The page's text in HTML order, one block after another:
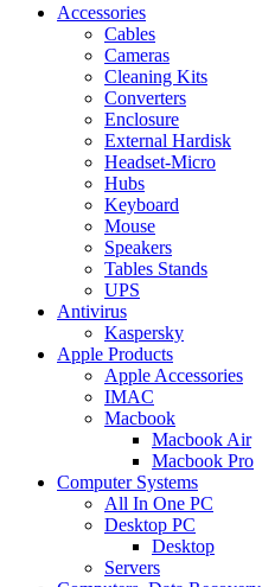
Accessories
Cables
Cameras
Cleaning Kits
Converters
Enclosure
External Hardisk
Headset-Micro
Hubs
Keyboard
Mouse
Speakers
Tables Stands
UPS
Antivirus
Kaspersky
Apple Products
Apple Accessories
IMAC
Macbook
Macbook Air
Macbook Pro
Computer Systems
All In One PC
Desktop PC
Desktop
Servers